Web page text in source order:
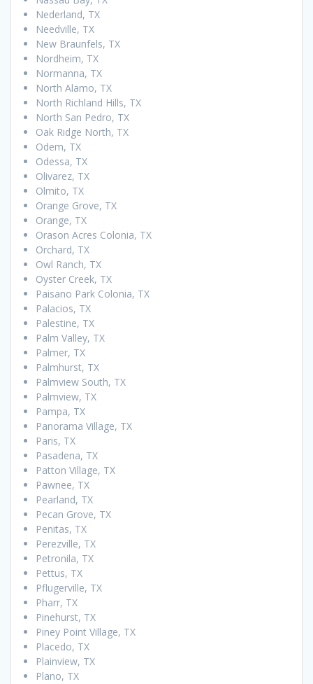
Nederland, TX
Needville, TX
New Braunfels, TX
Nordheim, TX
Normanna, TX
North Alamo, TX
North Richland Hills, TX
North San Pedro, TX
Oak Ridge North, TX
Odem, TX
Odessa, TX
Olivarez, TX
Olmito, TX
Orange Grove, TX
Orange, TX
Orason Acres Colonia, TX
Orchard, TX
Owl Ranch, TX
Oyster Creek, TX
Paisano Park Colonia, TX
Palacios, TX
Palestine, TX
Palm Valley, TX
Palmer, TX
Palmhurst, TX
Palmview South, TX
Palmview, TX
Pampa, TX
Panorama Village, TX
Paris, TX
Pasadena, TX
Patton Village, TX
Pawnee, TX
Pearland, TX
Pecan Grove, TX
Penitas, TX
Perezville, TX
Petronila, TX
Pettus, TX
Pflugerville, TX
Pharr, TX
Pinehurst, TX
Piney Point Village, TX
Placedo, TX
Plainview, TX
Plano, TX